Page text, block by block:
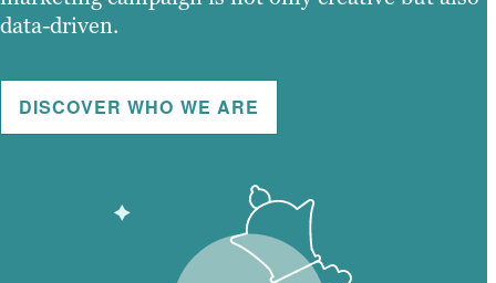
data-driven.
DISCOVER WHO WE ARE